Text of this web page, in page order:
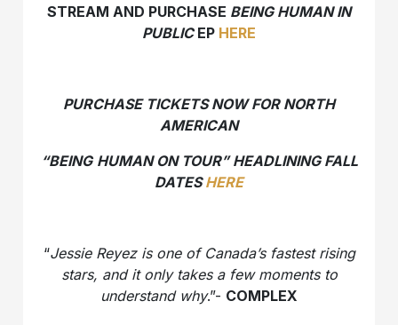
STREAM AND PURCHASE BEING HUMAN IN
PUBLIC EP HERE
PURCHASE TICKETS NOW FOR NORTH
AMERICAN
“BEING HUMAN ON TOUR” HEADLINING FALL
DATESHERE
“Jessie Reyez is one of Canada’s fastest rising
stars, and it only takes a few moments to
understand why.”- COMPLEX